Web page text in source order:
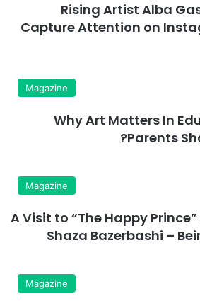
Rising Artist Alba
Capture Attention on
Magazine
Why Art Matters In
Parents
Magazine
A Visit to “The Happy
Shaza Bazerbashi –
Magazine